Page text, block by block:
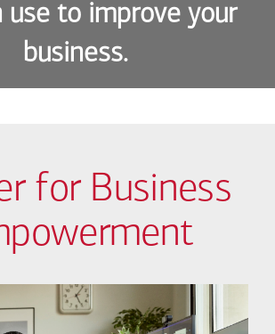
use to improve your
business.
for Business